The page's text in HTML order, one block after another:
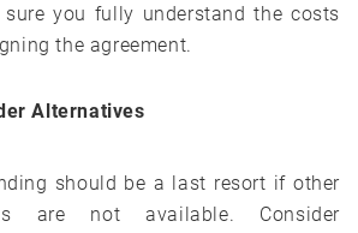
sure you fully understand the costs
the agreement.
Alternatives
should be a last resort if other
are not available. Consider